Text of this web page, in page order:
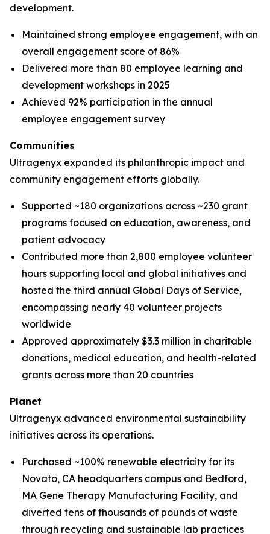
development.
Maintained strong employee engagement, with an
overall engagement score of 86%
Delivered more than 80 employee learning and
development workshops in 2025
Achieved 92% participation in the annual
employee engagement survey
Communities
Ultragenyx expanded its philanthropic impact and
community engagement efforts globally.
Supported ~180 organizations across ~230 grant
programs focused on education, awareness, and
patient advocacy
Contributed more than 2,800 employee volunteer
hours supporting local and global initiatives and
hosted the third annual Global Days of Service,
encompassing nearly 40 volunteer projects
worldwide
Approved approximately $3.3 million in charitable
donations, medical education, and health-related
grants across more than 20 countries
Planet
Ultragenyx advanced environmental sustainability
initiatives across its operations.
Purchased ~100% renewable electricity for its
Novato, CA headquarters campus and Bedford,
MA Gene Therapy Manufacturing Facility, and
diverted tens of thousands of pounds of waste
through recycling and sustainable lab practices